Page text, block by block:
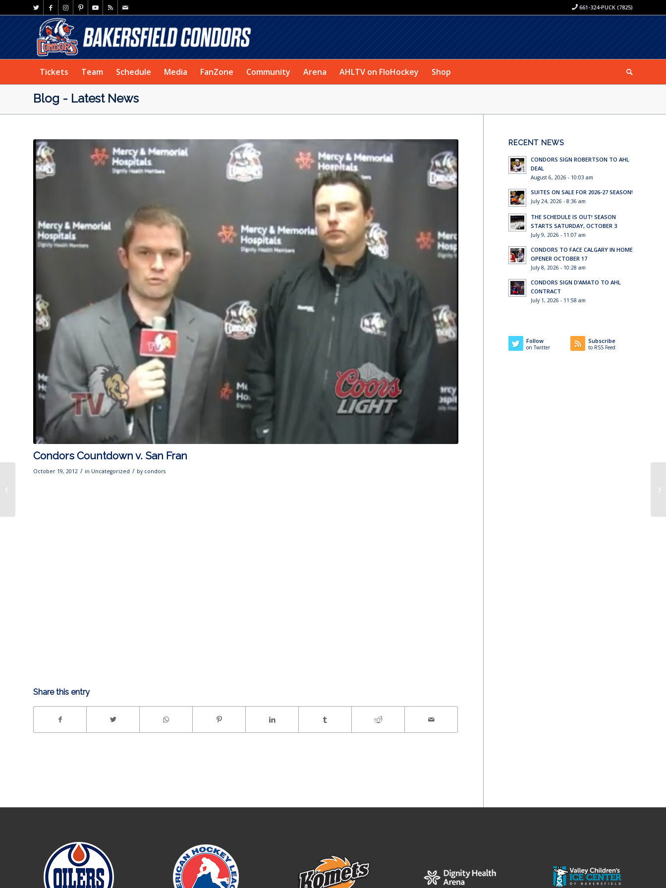
661-324-PUCK (7825)
Tickets Team Schedule Media FanZone Community Arena AHLTV on FloHockey Shop
Blog - Latest News
Condors Countdown v. San Fran
October 19, 2012 / in Uncategorized / by condors
Share this entry
RECENT NEWS
CONDORS SIGN ROBERTSON TO AHL
DEAL
August 6, 2026 - 10:03 am
SUITES ON SALE FOR 2026-27 SEASON!
July 24, 2026 - 8:36 am
THE SCHEDULE IS OUT! SEASON
STARTS SATURDAY, OCTOBER 3
July 9, 2026 - 11:07 am
CONDORS TO FACE CALGARY IN HOME
OPENER OCTOBER 17
July 8, 2026 - 10:28 am
CONDORS SIGN D’AMATO TO AHL
CONTRACT
July 1, 2026 - 11:58 am
Follow
on Twitter
Subscribe
to RSS Feed